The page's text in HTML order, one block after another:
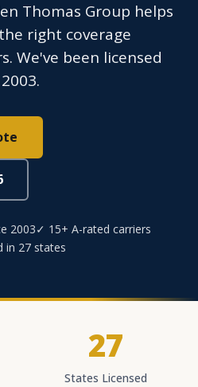
Thomas Group helps
right coverage
We've been licensed
2003✓ 15+ A-rated carriers
in 27 states
27
States Licensed